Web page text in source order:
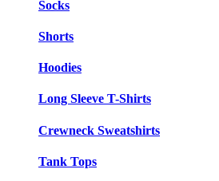
Socks
Shorts
Hoodies
Long Sleeve T-Shirts
Crewneck Sweatshirts
Tank Tops